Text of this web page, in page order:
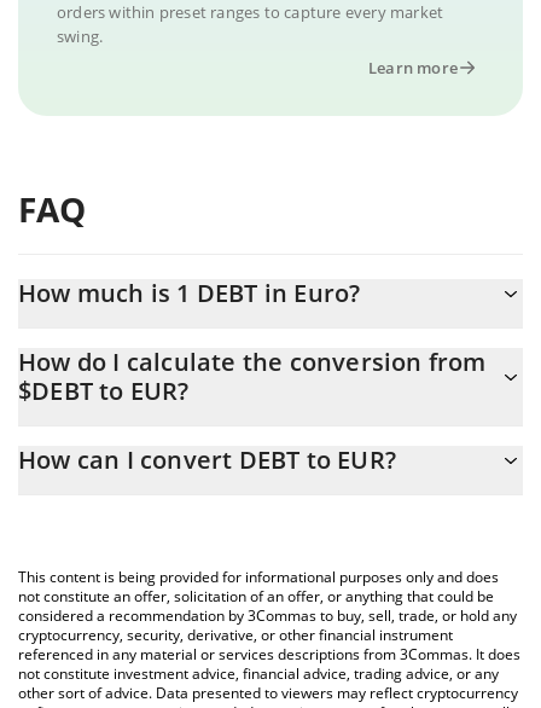
orders within preset ranges to capture every market
swing.
Learn more
FAQ
How much is 1 DEBT in Euro?
At this moment, 1 DEBT equals 0.00004472 EUR
How do I calculate the conversion from
$DEBT to EUR?
conversion price of $DEBT to EUR by simply entering the
You can also use our DEBT price table above to check the latest
DEBT price in major fiat and crypto currencies.
How can I convert DEBT to EUR?
This content is being provided for informational purposes only and does
not constitute an offer, solicitation of an offer, or anything that could be
considered a recommendation by 3Commas to buy, sell, trade, or hold any
cryptocurrency, security, derivative, or other financial instrument
referenced in any material or services descriptions from 3Commas. It does
not constitute investment advice, financial advice, trading advice, or any
other sort of advice. Data presented to viewers may reflect cryptocurrency